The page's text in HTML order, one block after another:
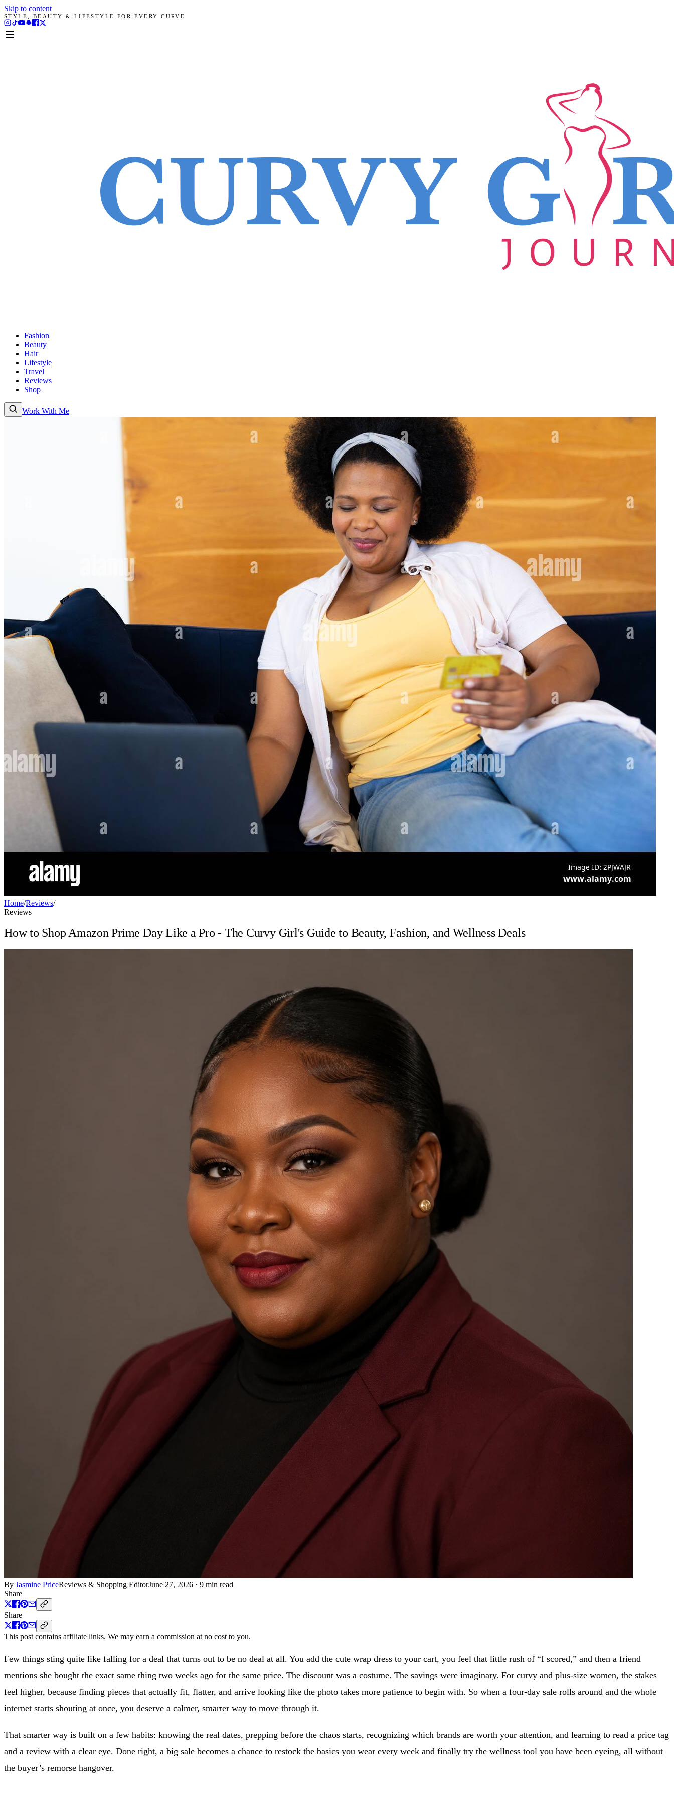
Skip to content
STYLE, BEAUTY & LIFESTYLE FOR EVERY CURVE
Fashion
Beauty
Hair
Lifestyle
Travel
Reviews
Shop
Work With Me
Home/Reviews/
Reviews
How to Shop Amazon Prime Day Like a Pro - The Curvy Girl's Guide to Beauty, Fashion, and Wellness Deals
By Jasmine PriceReviews & Shopping EditorJune 27, 2026 · 9 min read
Share
Share
This post contains affiliate links. We may earn a commission at no cost to you.
Few things sting quite like falling for a deal that turns out to be no deal at all. You add the cute wrap dress to your cart, you feel that little rush of “I scored,” and then a friend
mentions she bought the exact same thing two weeks ago for the same price. The discount was a costume. The savings were imaginary. For curvy and plus-size women, the stakes
feel higher, because finding pieces that actually fit, flatter, and arrive looking like the photo takes more patience to begin with. So when a four-day sale rolls around and the whole
internet starts shouting at once, you deserve a calmer, smarter way to move through it.
That smarter way is built on a few habits: knowing the real dates, prepping before the chaos starts, recognizing which brands are worth your attention, and learning to read a price tag
and a review with a clear eye. Done right, a big sale becomes a chance to restock the basics you wear every week and finally try the wellness tool you have been eyeing, all without
the buyer’s remorse hangover.